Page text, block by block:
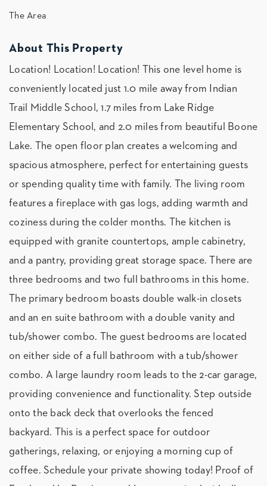
The Area
About This Property
Location! Location! Location! This one level home is
conveniently located just 1.0 mile away from Indian
Trail Middle School, 1.7 miles from Lake Ridge
Elementary School, and 2.0 miles from beautiful Boone
Lake. The open floor plan creates a welcoming and
spacious atmosphere, perfect for entertaining guests
or spending quality time with family. The living room
features a fireplace with gas logs, adding warmth and
coziness during the colder months. The kitchen is
equipped with granite countertops, ample cabinetry,
and a pantry, providing great storage space. There are
three bedrooms and two full bathrooms in this home.
The primary bedroom boasts double walk-in closets
and an en suite bathroom with a double vanity and
tub/shower combo. The guest bedrooms are located
on either side of a full bathroom with a tub/shower
combo. A large laundry room leads to the 2-car garage,
providing convenience and functionality. Step outside
onto the back deck that overlooks the fenced
backyard. This is a perfect space for outdoor
gatherings, relaxing, or enjoying a morning cup of
coffee. Schedule your private showing today! Proof of